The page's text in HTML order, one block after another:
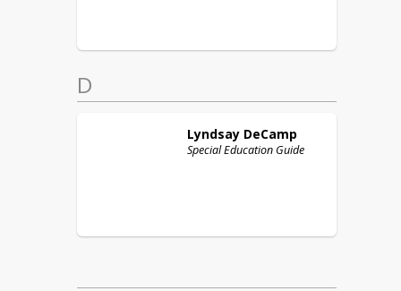
D
Lyndsay DeCamp
Special Education Guide